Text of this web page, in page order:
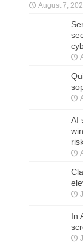
August 7,
AI
In